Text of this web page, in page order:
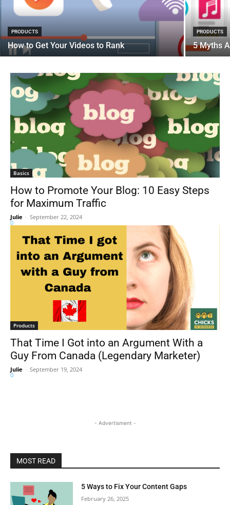
PRODUCTS
How to Get Your Videos to Rank
PRODUCTS
5 Myths
Basics
How to Promote Your Blog: 10 Easy Steps
for Maximum Traffic
Julie - September 22, 2024
0
Products
That Time I Got into an Argument With a
Guy From Canada (Legendary Marketer)
Julie - September 19, 2024
0
- Advertisment -
MOST READ
5 Ways to Fix Your Content Gaps
February 26, 2025